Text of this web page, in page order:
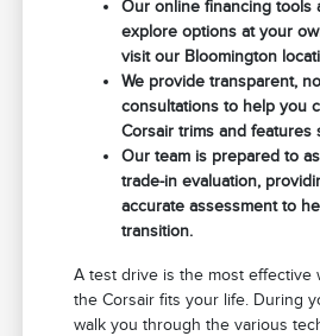
Our online financing tools
explore options at your
visit our Bloomington
We provide transparent,
consultations to help you
Corsair trims and features
Our team is prepared to
trade-in evaluation,
accurate assessment to
transition.
A test drive is the most effective
the Corsair fits your life. During
walk you through the various